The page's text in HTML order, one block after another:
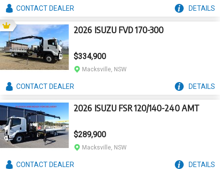
CONTACTDEALER DETAILS
2026 ISUZU FVD 170-300
$334,900
Macksville, NSW
CONTACTDEALER DETAILS
2026 ISUZU FSR 120/140-240 AMT
$289,900
Macksville, NSW
CONTACTDEALER DETAILS